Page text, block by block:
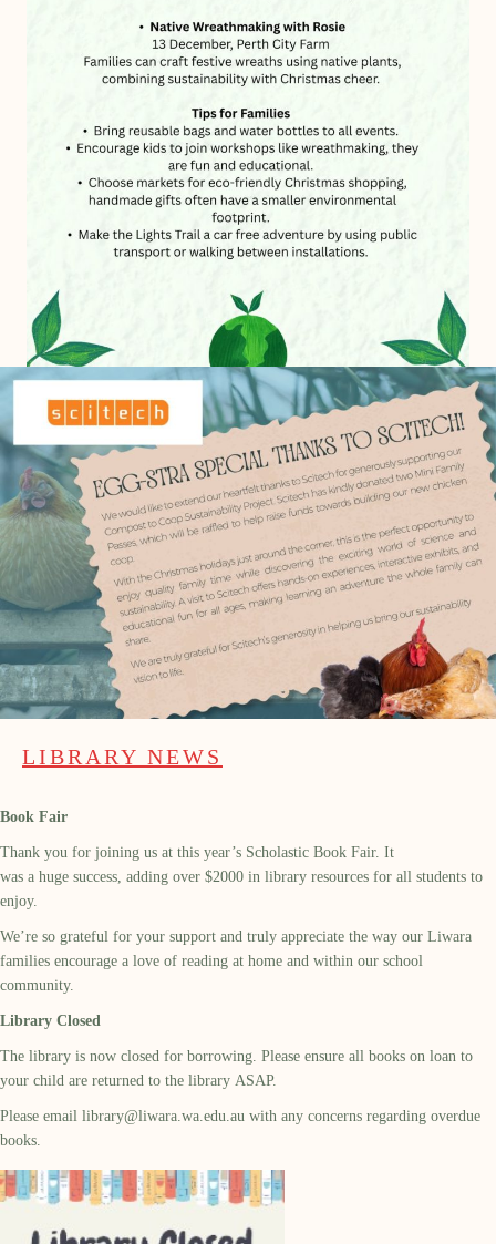
LIBRARY NEWS
Book Fair
Thank you for joining us at this year’s Scholastic Book Fair. It
was a huge success, adding over $2000 in library resources for all students to
enjoy.
We’re so grateful for your support and truly appreciate the way our Liwara
families encourage a love of reading at home and within our school
community.
Library Closed
The library is now closed for borrowing. Please ensure all books on loan to
your child are returned to the library ASAP.
Please email library@liwara.wa.edu.au with any concerns regarding overdue
books.